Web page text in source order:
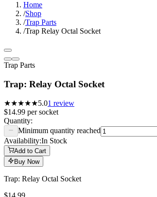
Home
/Shop
/Trap Parts
/Trap Relay Octal Socket
Trap Parts
Trap: Relay Octal Socket
★★★★★5.01 review
$14.99 persocket
Quantity:
Minimum quantity reached
Availability:In Stock
Add to Cart
Buy Now
Trap: Relay Octal Socket